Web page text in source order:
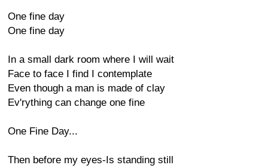
One fine day
One fine day
In a small dark room where I will wait
Face to face I find I contemplate
Even though a man is made of clay
Ev'rything can change one fine
One Fine Day...
Then before my eyes-Is standing still